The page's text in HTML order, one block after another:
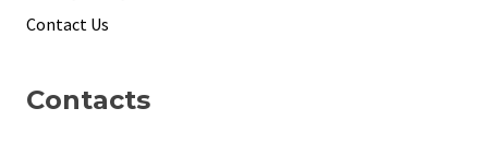
Contact Us
Contacts